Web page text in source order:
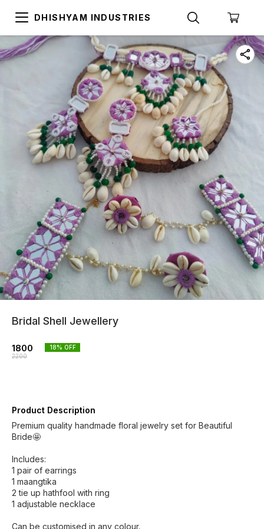
DHISHYAM INDUSTRIES
Bridal Shell Jewellery
1800
2200
18% OFF
Product Description
Premium quality handmade floral jewelry set for Beautiful
Bride🤩
Includes:
1 pair of earrings
1 maangtika
2 tie up hathfool with ring
1 adjustable necklace
Can be customised in any colour.